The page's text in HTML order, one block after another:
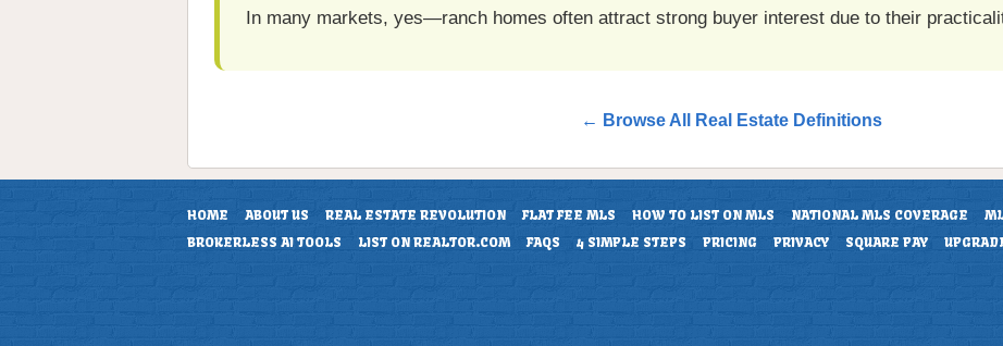
In many markets, yes—ranch homes often attract strong buyer interest due to their
← Browse All Real Estate Definitions
HOME ABOUT US REAL ESTATE REVOLUTION FLAT FEE MLS HOW TO LIST ON MLS NATIONAL MLS COVERAGE
BROKERLESS AI TOOLS
LIST ON REALTOR.COM FAQS 4 SIMPLE STEPS PRICING PRIVACY SQUARE PAY